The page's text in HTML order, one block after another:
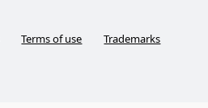
Terms of use Trademarks